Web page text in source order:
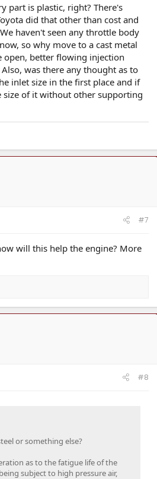
part is plastic, right? There's
did that other than cost and
haven't seen any throttle body
so why move to a cast metal
open, better flowing injection
was there any thought as to
inlet size in the first place and if
size of it without other supporting
#7
will this help the engine? More
#8
or something else?
as to the fatigue life of the
subject to high pressure air,